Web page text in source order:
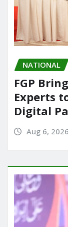
NATIONAL
FGP
Experts
Digital
Aug 6, 2026